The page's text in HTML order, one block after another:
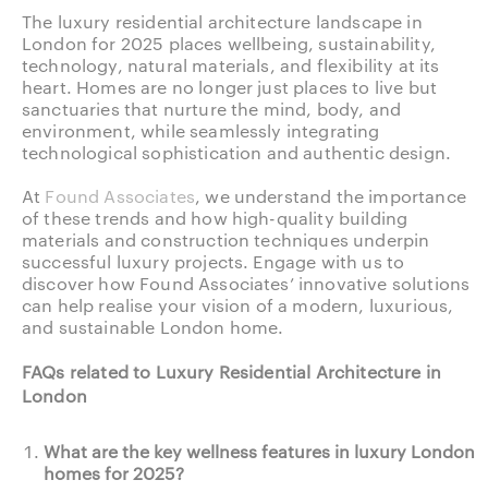
The luxury residential architecture landscape in
London for 2025 places wellbeing, sustainability,
technology, natural materials, and flexibility at its
heart. Homes are no longer just places to live but
sanctuaries that nurture the mind, body, and
environment, while seamlessly integrating
technological sophistication and authentic design.
At Found Associates, we understand the importance
of these trends and how high-quality building
materials and construction techniques underpin
successful luxury projects. Engage with us to
discover how Found Associates’ innovative solutions
can help realise your vision of a modern, luxurious,
and sustainable London home.
FAQs related to Luxury Residential Architecture in
London
What are the key wellness features in luxury London
homes for 2025?